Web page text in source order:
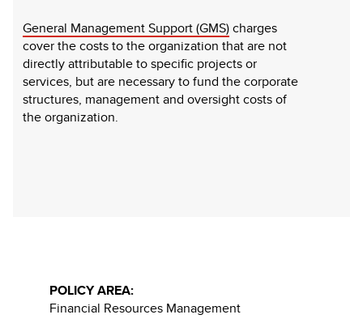
General Management Support (GMS)charges
cover the costs to the organization that are not
directly attributable to specific projects or
services, but are necessary to fund the corporate
structures, management and oversight costs of
the organization.
POLICY AREA:
Financial Resources Management